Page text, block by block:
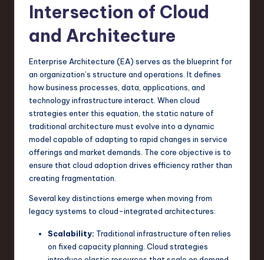
d
o
Intersection of Cloud
and Architecture
Enterprise Architecture (EA) serves as the blueprint for
an organization’s structure and operations. It defines
how business processes, data, applications, and
technology infrastructure interact. When cloud
strategies enter this equation, the static nature of
traditional architecture must evolve into a dynamic
model capable of adapting to rapid changes in service
offerings and market demands. The core objective is to
ensure that cloud adoption drives efficiency rather than
creating fragmentation.
Several key distinctions emerge when moving from
legacy systems to cloud-integrated architectures:
Scalability: Traditional infrastructure often relies
on fixed capacity planning. Cloud strategies